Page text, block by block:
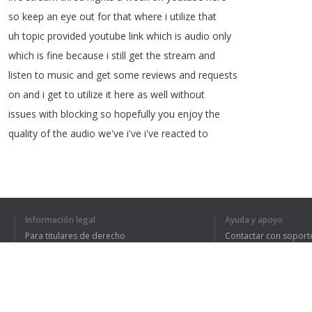
so keep an eye out for that where i utilize that
uh topic provided youtube link which is audio only
which is fine because i still get the stream and
listen to music and get some reviews and requests
on and i get to utilize it here as well without
issues with blocking so hopefully you enjoy the
quality of the audio we've i've i've reacted to
Información legal
Para titulares de derecho
Ayuda y apoyo
Contactar con